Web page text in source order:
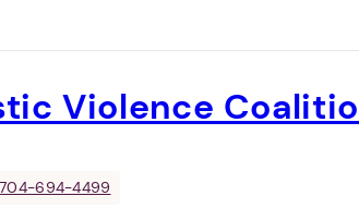
Violence
704-694-4499